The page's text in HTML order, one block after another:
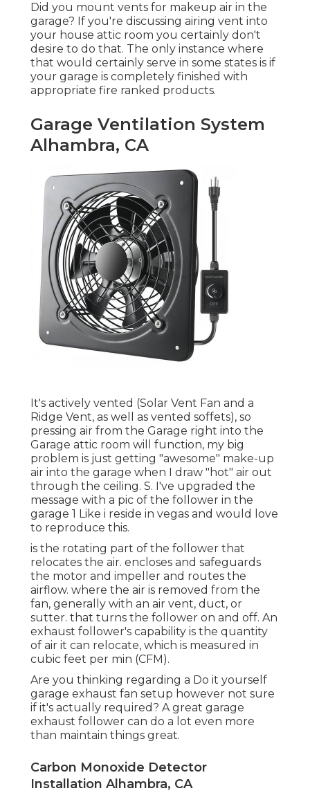
Did you mount vents for makeup air in the
garage? If you're discussing airing vent into
your house attic room you certainly don't
desire to do that. The only instance where
that would certainly serve in some states is if
your garage is completely finished with
appropriate fire ranked products.
Garage Ventilation System
Alhambra, CA
It's actively vented (Solar Vent Fan and a
Ridge Vent, as well as vented soffets), so
pressing air from the Garage right into the
Garage attic room will function, my big
problem is just getting "awesome" make-up
air into the garage when I draw "hot" air out
through the ceiling. S. I've upgraded the
message with a pic of the follower in the
garage 1 Like i reside in vegas and would love
to reproduce this.
is the rotating part of the follower that
relocates the air. encloses and safeguards
the motor and impeller and routes the
airflow. where the air is removed from the
fan, generally with an air vent, duct, or
sutter. that turns the follower on and off. An
exhaust follower's capability is the quantity
of air it can relocate, which is measured in
cubic feet per min (CFM).
Are you thinking regarding a Do it yourself
garage exhaust fan setup however not sure
if it's actually required? A great garage
exhaust follower can do a lot even more
than maintain things great.
Carbon Monoxide Detector
Installation Alhambra, CA